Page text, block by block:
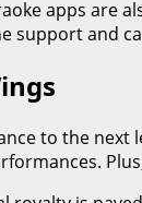
apps are
support and
to the next